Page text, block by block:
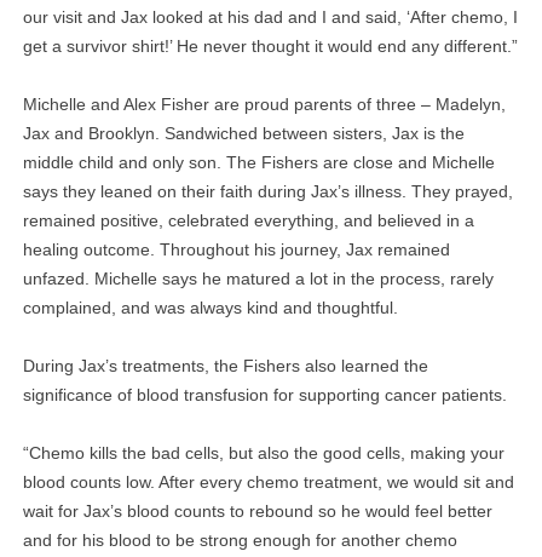
our visit and Jax looked at his dad and I and said, ‘After chemo, I
get a survivor shirt!’ He never thought it would end any different.”
Michelle and Alex Fisher are proud parents of three – Madelyn,
Jax and Brooklyn. Sandwiched between sisters, Jax is the
middle child and only son. The Fishers are close and Michelle
says they leaned on their faith during Jax’s illness. They prayed,
remained positive, celebrated everything, and believed in a
healing outcome. Throughout his journey, Jax remained
unfazed. Michelle says he matured a lot in the process, rarely
complained, and was always kind and thoughtful.
During Jax’s treatments, the Fishers also learned the
significance of blood transfusion for supporting cancer patients.
“Chemo kills the bad cells, but also the good cells, making your
blood counts low. After every chemo treatment, we would sit and
wait for Jax’s blood counts to rebound so he would feel better
and for his blood to be strong enough for another chemo